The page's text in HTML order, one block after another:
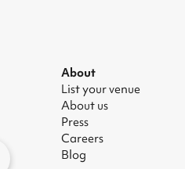
About
List your venue
About us
Press
Careers
Blog